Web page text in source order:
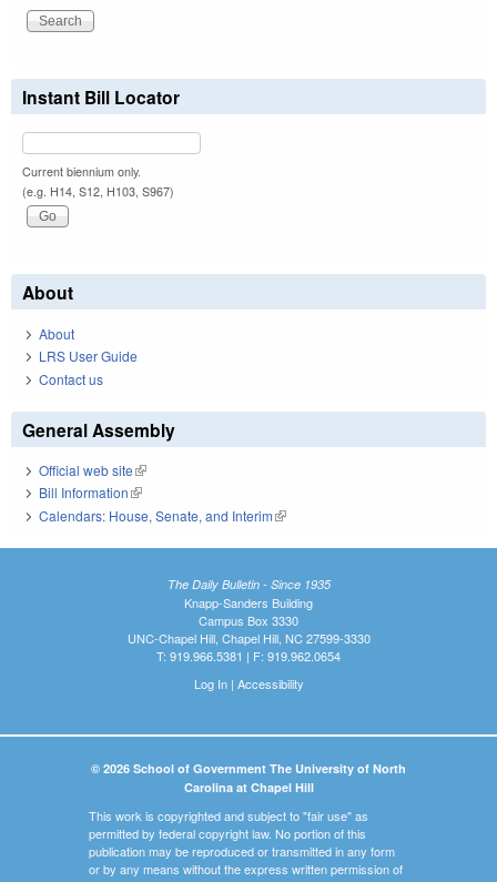
Instant Bill Locator
Current biennium only.
(e.g. H14, S12, H103, S967)
About
About
LRS User Guide
Contact us
General Assembly
Official web site(link is external)
Bill Information(link is external)
Calendars: House, Senate, and Interim(link is external)
The Daily Bulletin - Since 1935
Knapp-Sanders Building
Campus Box 3330
UNC-Chapel Hill, Chapel Hill, NC 27599-3330
T: 919.966.5381 | F: 919.962.0654
Log In| Accessibility
© 2026 School of Government The University of North
Carolina at Chapel Hill
This work is copyrighted and subject to "fair use" as
permitted by federal copyright law. No portion of this
publication may be reproduced or transmitted in any form
or by any means without the express written permission of